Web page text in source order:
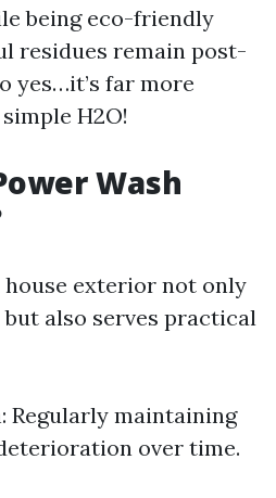
being eco-friendly
residues remain post-
yes…it’s far more
H2O!
Wash
house exterior not only
also serves practical
Regularly maintaining
over time.